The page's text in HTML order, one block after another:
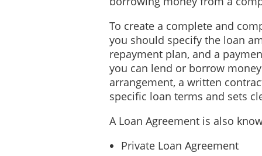
Binding Effect
This Agreement will pass
permitted assigns of the
notice of protest.
Amendments
This Agreement may only
To create a complete and
you should specify the loan
repayment plan, and a
you can lend or borrow
arrangement, a written
specific loan terms and sets
A Loan Agreement is also
Private Loan Agreement